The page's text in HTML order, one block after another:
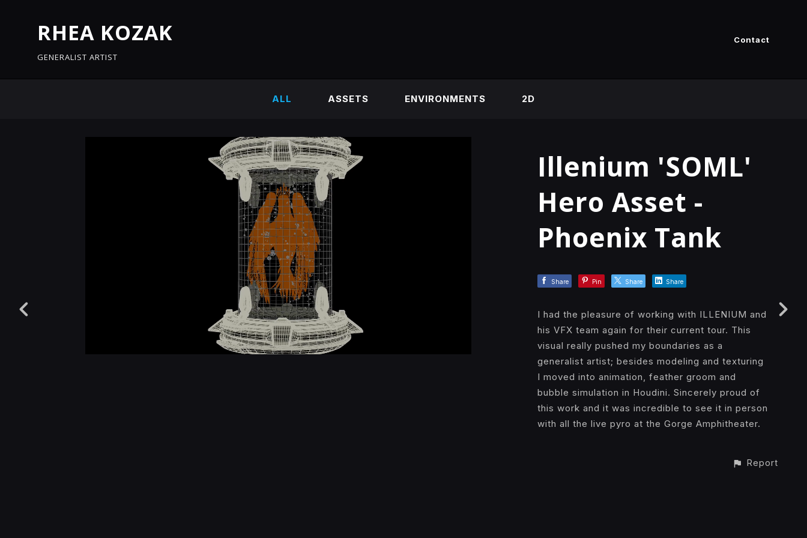
RHEA KOZAK
GENERALIST ARTIST
Contact
ALL ASSETS ENVIRONMENTS 2D
Illenium 'SOML'
Hero Asset -
Phoenix Tank
Share Pin Share Share
I had the pleasure of working with ILLENIUM and
his VFX team again for their current tour. This
visual really pushed my boundaries as a
generalist artist; besides modeling and texturing
I moved into animation, feather groom and
bubble simulation in Houdini. Sincerely proud of
this work and it was incredible to see it in person
with all the live pyro at the Gorge Amphitheater.
Report